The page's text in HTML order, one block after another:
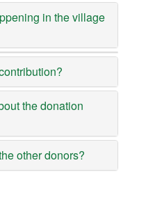
in the village
the donation
other donors?